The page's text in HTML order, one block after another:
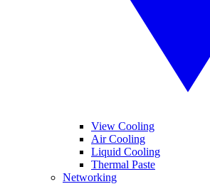
View Cooling
Air Cooling
Liquid Cooling
Thermal Paste
Networking